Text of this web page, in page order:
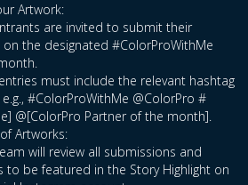
Artwork:
are invited to submit their
the designated #ColorProWithMe
must include the relevant hashtag
#ColorProWithMe @ColorPro #
@[ColorPro Partner of the month].
Artworks:
will review all submissions and
to be featured in the Story Highlight on